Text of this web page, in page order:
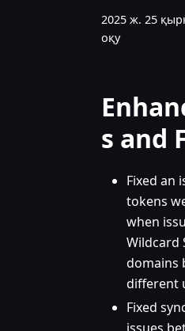
2025 ж. 25
оқу
s and
Fixed an
tokens
when
Wildcard
domains
different
Fixed